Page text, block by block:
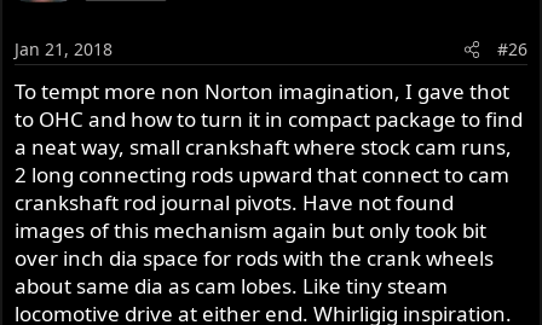
Jan 21, 2018 #26
To tempt more non Norton imagination, I gave thot
to OHC and how to turn it in compact package to find
a neat way, small crankshaft where stock cam runs,
2 long connecting rods upward that connect to cam
crankshaft rod journal pivots. Have not found
images of this mechanism again but only took bit
over inch dia space for rods with the crank wheels
about same dia as cam lobes. Like tiny steam
locomotive drive at either end. Whirligig inspiration.